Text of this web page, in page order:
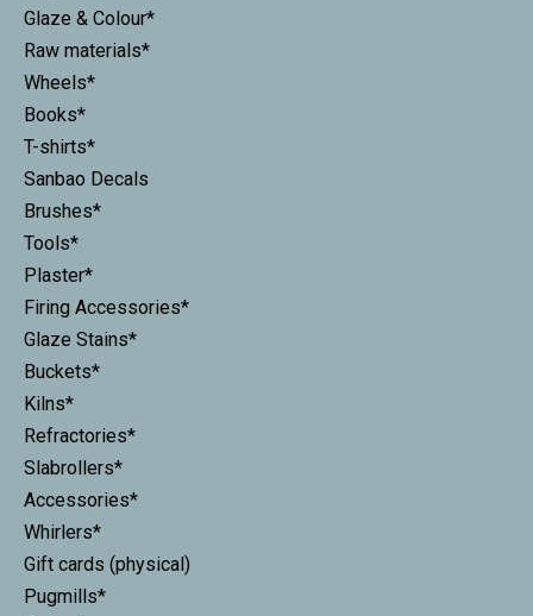
Glaze & Colour*
Raw materials*
Wheels*
Books*
T-shirts*
Sanbao Decals
Brushes*
Tools*
Plaster*
Firing Accessories*
Glaze Stains*
Buckets*
Kilns*
Refractories*
Slabrollers*
Accessories*
Whirlers*
Gift cards (physical)
Pugmills*